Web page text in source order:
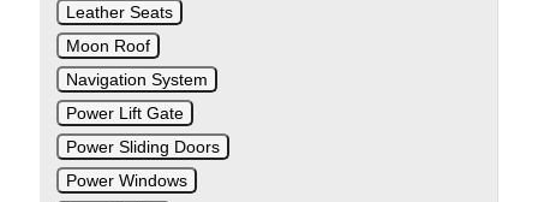
Leather Seats
Moon Roof
Navigation System
Power Lift Gate
Power Sliding Doors
Power Windows